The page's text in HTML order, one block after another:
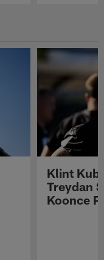
Klint
Treydan
Koonce